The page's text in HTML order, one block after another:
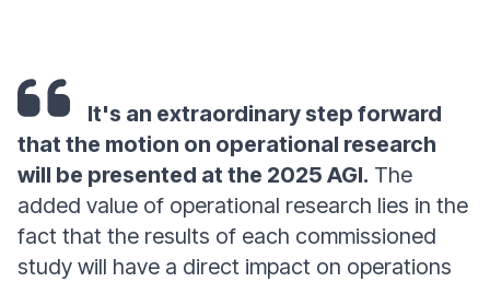
It's an extraordinary step forward
that the motion on operational research
will be presented at the 2025 AGI. The
added value of operational research lies in the
fact that the results of each commissioned
study will have a direct impact on operations